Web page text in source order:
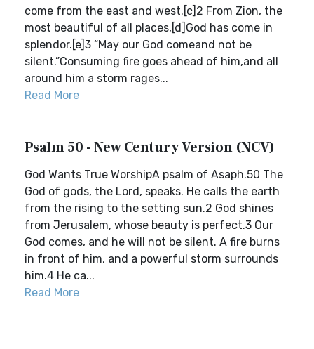
come from the east and west.[c]2 From Zion, the
most beautiful of all places,[d]God has come in
splendor.[e]3 “May our God comeand not be
silent.”Consuming fire goes ahead of him,and all
around him a storm rages...
Read More
Psalm 50 - New Century Version (NCV)
God Wants True WorshipA psalm of Asaph.50 The
God of gods, the Lord, speaks. He calls the earth
from the rising to the setting sun.2 God shines
from Jerusalem, whose beauty is perfect.3 Our
God comes, and he will not be silent. A fire burns
in front of him, and a powerful storm surrounds
him.4 He ca...
Read More